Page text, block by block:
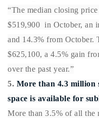
“The median closing
$519,900 in October, an
and 14.3% from October.
$625,100, a 4.5% gain
over the past year.”
5. More than 4.3 million
space is available for
More than 3.5% of all the